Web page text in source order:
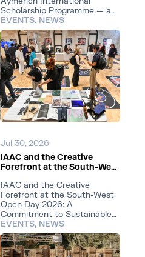
Scholarship Programme — a
fully funded research
scholarship connecting
Spanish graduates with MIT
faculty.
EVENTS, NEWS
Jul 30, 2026
IAAC and the Creative
Forefront at the South-West
IAAC and the Creative
Forefront at the South-West
Open Day 2026: A
Commitment to Sustainable
Architecture and European
Research
EVENTS, NEWS